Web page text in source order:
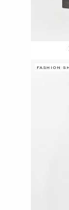
FASHION